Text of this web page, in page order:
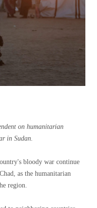
on humanitarian
in Sudan.
bloody war continue
as the humanitarian
region.